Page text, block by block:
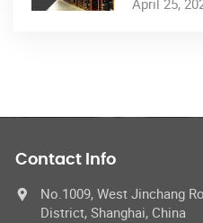
April 25,
Contact Info
No.1009, West Jinchang
District, Shanghai, China